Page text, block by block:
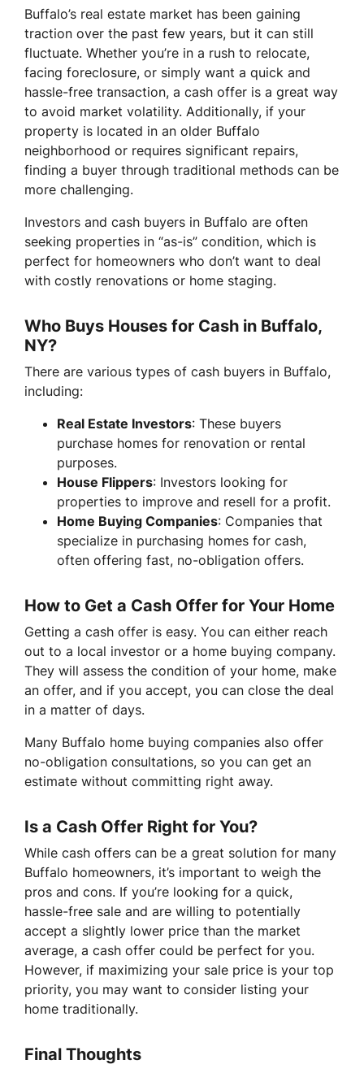
Buffalo’s real estate market has been gaining
traction over the past few years, but it can still
fluctuate. Whether you’re in a rush to relocate,
facing foreclosure, or simply want a quick and
hassle-free transaction, a cash offer is a great way
to avoid market volatility. Additionally, if your
property is located in an older Buffalo
neighborhood or requires significant repairs,
finding a buyer through traditional methods can be
more challenging.
Investors and cash buyers in Buffalo are often
seeking properties in “as-is” condition, which is
perfect for homeowners who don’t want to deal
with costly renovations or home staging.
Who Buys Houses for Cash in Buffalo,
NY?
There are various types of cash buyers in Buffalo,
including:
Real Estate Investors: These buyers
purchase homes for renovation or rental
purposes.
House Flippers: Investors looking for
properties to improve and resell for a profit.
Home Buying Companies: Companies that
specialize in purchasing homes for cash,
often offering fast, no-obligation offers.
How to Get a Cash Offer for Your Home
Getting a cash offer is easy. You can either reach
out to a local investor or a home buying company.
They will assess the condition of your home, make
an offer, and if you accept, you can close the deal
in a matter of days.
Many Buffalo home buying companies also offer
no-obligation consultations, so you can get an
estimate without committing right away.
Is a Cash Offer Right for You?
While cash offers can be a great solution for many
Buffalo homeowners, it’s important to weigh the
pros and cons. If you’re looking for a quick,
hassle-free sale and are willing to potentially
accept a slightly lower price than the market
average, a cash offer could be perfect for you.
However, if maximizing your sale price is your top
priority, you may want to consider listing your
home traditionally.
Final Thoughts